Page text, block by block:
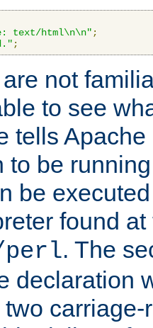
text/html\n\n" ;
;
not
to see
tells
to be
be
found
. The
declaration